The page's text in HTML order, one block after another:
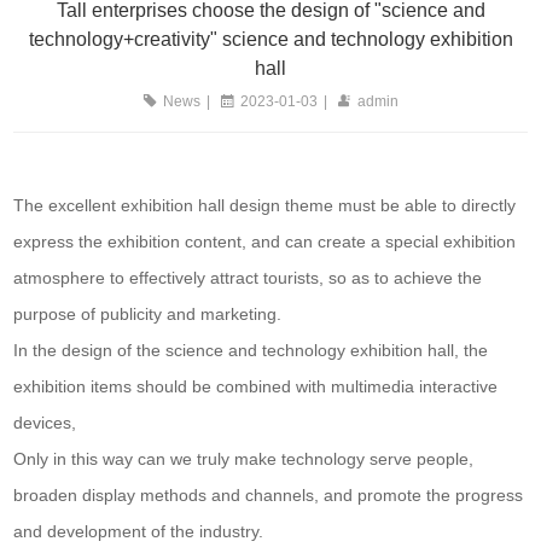
technology+creativity" science and technology exhibition hall
Tall enterprises choose the design of "science and
technology+creativity" science and technology exhibition
hall
News | 2023-01-03 | admin
The excellent exhibition hall design theme must be able to directly
express the exhibition content, and can create a special exhibition
atmosphere to effectively attract tourists, so as to achieve the
purpose of publicity and marketing.
In the design of the science and technology exhibition hall, the
exhibition items should be combined with multimedia interactive
devices,
Only in this way can we truly make technology serve people,
broaden display methods and channels, and promote the progress
and development of the industry.